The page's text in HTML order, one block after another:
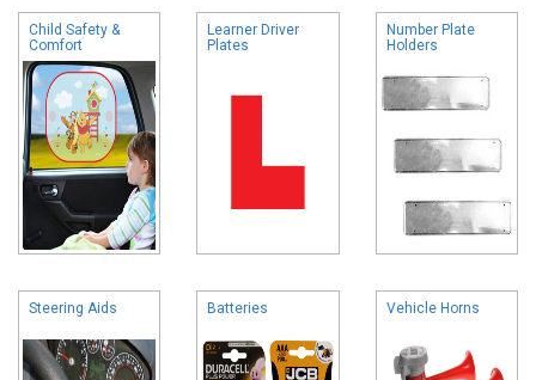
Child Safety &
Comfort
Learner Driver
Plates
Number Plate
Holders
Steering Aids Batteries Vehicle Horns